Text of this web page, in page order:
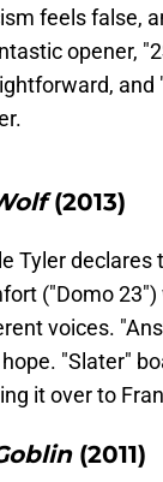
feels false,
opener,
and
(2013)
Tyler declares
("Domo
voices.
"Slater"
it over to
(2011)